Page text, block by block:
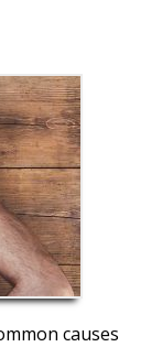
causes